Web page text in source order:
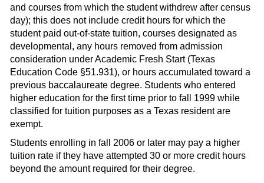
and courses from which the student withdrew after census
day); this does not include credit hours for which the
student paid out-of-state tuition, courses designated as
developmental, any hours removed from admission
consideration under Academic Fresh Start (Texas
Education Code §51.931), or hours accumulated toward a
previous baccalaureate degree. Students who entered
higher education for the first time prior to fall 1999 while
classified for tuition purposes as a Texas resident are
exempt.
Students enrolling in fall 2006 or later may pay a higher
tuition rate if they have attempted 30 or more credit hours
beyond the amount required for their degree.